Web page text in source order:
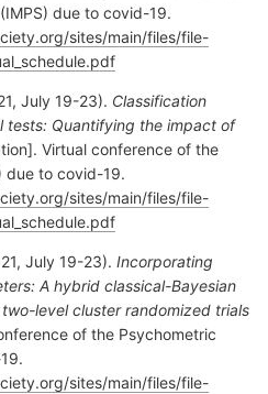
due to covid-19.
sites/main/files/file-
July 19-23). Classification
tests: Quantifying the impact of
Virtual conference of the
due to covid-19.
sites/main/files/file-
July 19-23). Incorporating
A hybrid classical-Bayesian
level cluster randomized trials
of the Psychometric
sites/main/files/file-